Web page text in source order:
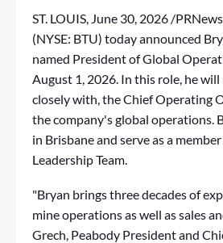
ST. LOUIS, June 30, 2026 /
(NYSE: BTU) today announced
named President of Global
August 1, 2026. In this role, he
closely with, the Chief Operating
the company's global operations.
in Brisbane and serve as a
Leadership Team.
"Bryan brings three decades of
mine operations as well as sales
Grech, Peabody President and